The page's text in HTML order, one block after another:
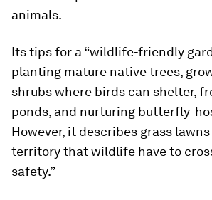
animals.
Its tips for a “wildlife-friendly
planting mature native trees,
shrubs where birds can shelter,
ponds, and nurturing butterfly-
However, it describes grass lawns
territory that wildlife have to
safety.”